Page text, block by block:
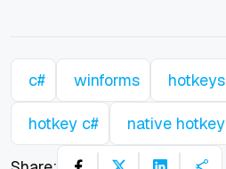
c# winforms hotkeys
hotkey c# native hotkey